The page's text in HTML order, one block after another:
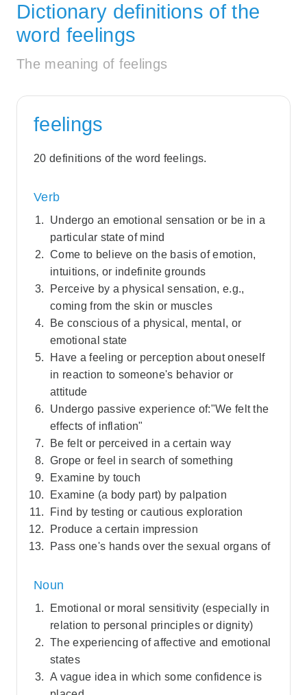
Dictionary definitions of the
word feelings
The meaning of feelings
feelings
20 definitions of the word feelings.
Verb
Undergo an emotional sensation or be in a
particular state of mind
Come to believe on the basis of emotion,
intuitions, or indefinite grounds
Perceive by a physical sensation, e.g.,
coming from the skin or muscles
Be conscious of a physical, mental, or
emotional state
Have a feeling or perception about oneself
in reaction to someone's behavior or
attitude
Undergo passive experience of:"We felt the
effects of inflation"
Be felt or perceived in a certain way
Grope or feel in search of something
Examine by touch
Examine (a body part) by palpation
Find by testing or cautious exploration
Produce a certain impression
Pass one's hands over the sexual organs of
Noun
Emotional or moral sensitivity (especially in
relation to personal principles or dignity)
The experiencing of affective and emotional
states
A vague idea in which some confidence is